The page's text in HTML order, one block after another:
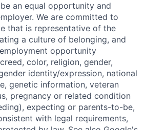
an equal opportunity and
We are committed to
that is representative of the
a culture of belonging, and
opportunity
color, religion, gender,
identity/expression, national
genetic information, veteran
pregnancy or related condition
expecting or parents-to-be,
with legal requirements,